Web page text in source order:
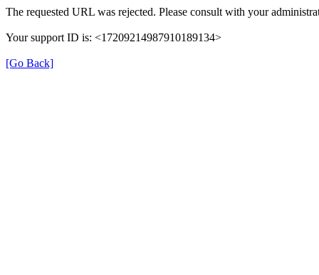
The requested URL was rejected. Please consult with your
Your support ID is: <17209214987910189134>
[Go Back]